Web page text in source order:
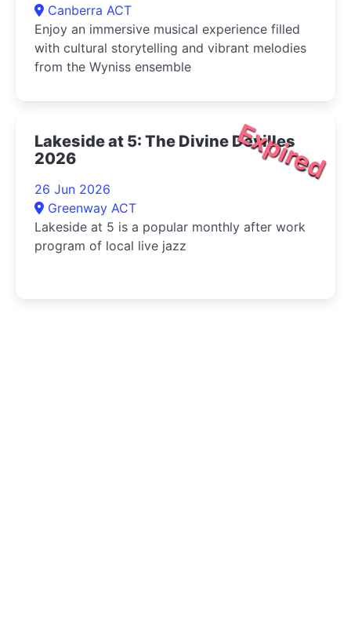
Canberra ACT
Enjoy an immersive musical experience filled
with cultural storytelling and vibrant melodies
from the Wyniss ensemble
Expired
Lakeside at 5: The Divine Devilles
2026
26 Jun 2026
Greenway ACT
Lakeside at 5 is a popular monthly after work
program of local live jazz